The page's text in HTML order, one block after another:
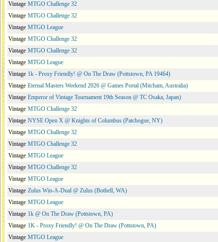
Vintage MTGO Challenge 32
Vintage MTGO Challenge 32
Vintage MTGO League
Vintage MTGO Challenge 32
Vintage MTGO Challenge 32
Vintage MTGO League
Vintage 1k - Proxy Friendly! @ On The Draw (Pottstown, PA 19464)
Vintage Eternal Masters Weekend 2026 @ Games Portal (Mitcham, Australia)
Vintage Emperor of Vintage Tournament 19th Season @ TC Osaka, Japan)
Vintage MTGO Challenge 32
Vintage NYSE Open X @ Knights of Columbus (Patchogue, NY)
Vintage MTGO Challenge 32
Vintage MTGO Challenge 32
Vintage MTGO League
Vintage MTGO Challenge 32
Vintage MTGO League
Vintage Zulus Win-A-Dual @ Zulus (Bothell, WA)
Vintage MTGO League
Vintage 1k @ On The Draw (Pottstown, PA)
Vintage 1K - Proxy Friendly! @ On The Draw (Pottstown, PA)
Vintage MTGO League